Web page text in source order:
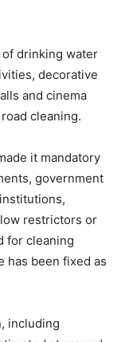
drinking water
decorative
and cinema
cleaning.
it mandatory
government
restrictors or
for cleaning
has been fixed as
including